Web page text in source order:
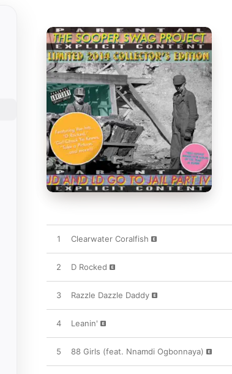
1 Clearwater Coralfish
2 D Rocked
3 Razzle Dazzle Daddy
4 Leanin'
5 88 Girls (feat. Nnamdi Ogbonnaya)